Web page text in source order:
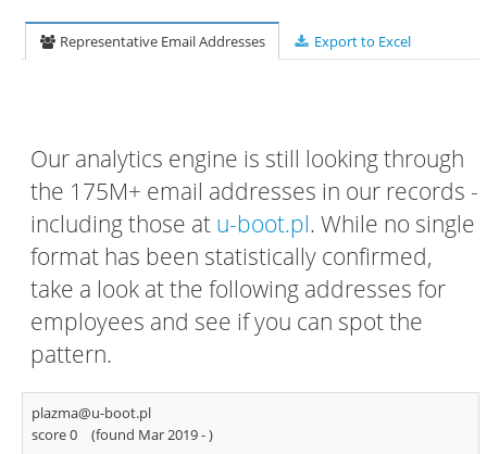
Representative Email Addresses Export to Excel
Our analytics engine is still looking through
the 175M+ email addresses in our records -
including those at u-boot.pl. While no single
format has been statistically confirmed,
take a look at the following addresses for
employees and see if you can spot the
pattern.
plazma@u-boot.pl
score 0
(found Mar 2019 -)